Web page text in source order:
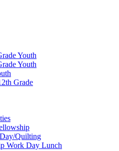
Youth
Youth
Grade
Quilting
Work Day Lunch